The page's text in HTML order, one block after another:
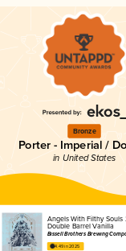
Bronze
Porter - Imperial /
in United States
Angels With Filthy Souls
Double Barrel Vanilla
Bissell Brothers Brewing
4.49 in 2025